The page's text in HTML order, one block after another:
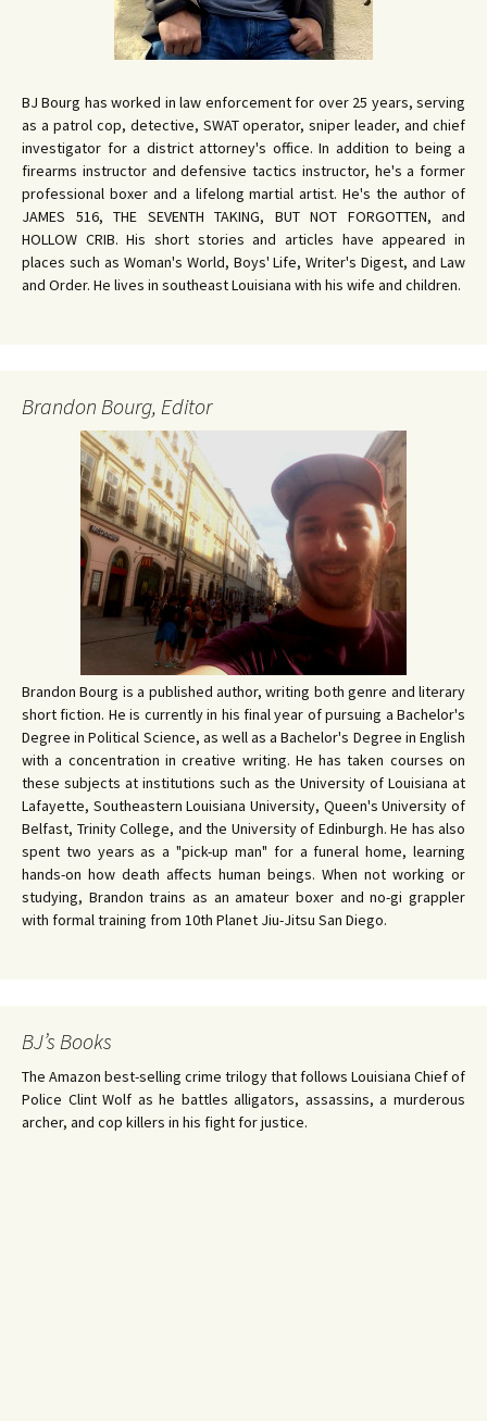
BJ Bourg has worked in law enforcement for over 25 years, serving
as a patrol cop, detective, SWAT operator, sniper leader, and chief
investigator for a district attorney's office. In addition to being a
firearms instructor and defensive tactics instructor, he's a former
professional boxer and a lifelong martial artist. He's the author of
JAMES 516, THE SEVENTH TAKING, BUT NOT FORGOTTEN, and
HOLLOW CRIB. His short stories and articles have appeared in
places such as Woman's World, Boys' Life, Writer's Digest, and Law
and Order. He lives in southeast Louisiana with his wife and children.
Brandon Bourg, Editor
Brandon Bourg is a published author, writing both genre and literary
short fiction. He is currently in his final year of pursuing a Bachelor's
Degree in Political Science, as well as a Bachelor's Degree in English
with a concentration in creative writing. He has taken courses on
these subjects at institutions such as the University of Louisiana at
Lafayette, Southeastern Louisiana University, Queen's University of
Belfast, Trinity College, and the University of Edinburgh. He has also
spent two years as a "pick-up man" for a funeral home, learning
hands-on how death affects human beings. When not working or
studying, Brandon trains as an amateur boxer and no-gi grappler
with formal training from 10th Planet Jiu-Jitsu San Diego.
BJ’s Books
The Amazon best-selling crime trilogy that follows Louisiana Chief of
Police Clint Wolf as he battles alligators, assassins, a murderous
archer, and cop killers in his fight for justice.